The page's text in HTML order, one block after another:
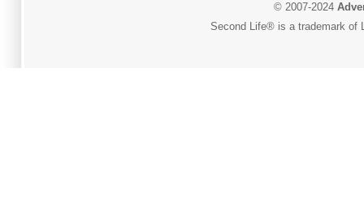
© 2007-2024
Second Life® is a trademark of